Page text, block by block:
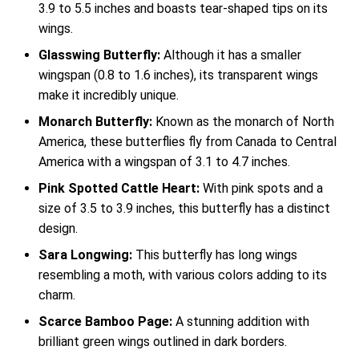
3.9 to 5.5 inches and boasts tear-shaped tips on its
wings.
Glasswing Butterfly: Although it has a smaller
wingspan (0.8 to 1.6 inches), its transparent wings
make it incredibly unique.
Monarch Butterfly: Known as the monarch of North
America, these butterflies fly from Canada to Central
America with a wingspan of 3.1 to 4.7 inches.
Pink Spotted Cattle Heart: With pink spots and a
size of 3.5 to 3.9 inches, this butterfly has a distinct
design.
Sara Longwing: This butterfly has long wings
resembling a moth, with various colors adding to its
charm.
Scarce Bamboo Page: A stunning addition with
brilliant green wings outlined in dark borders.